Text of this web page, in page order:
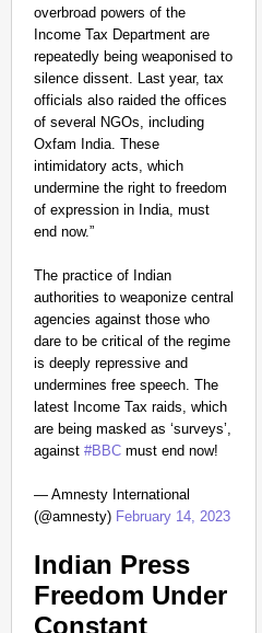
overbroad powers of the
Income Tax Department are
repeatedly being weaponised to
silence dissent. Last year, tax
officials also raided the offices
of several NGOs, including
Oxfam India. These
intimidatory acts, which
undermine the right to freedom
of expression in India, must
end now.”
The practice of Indian
authorities to weaponize central
agencies against those who
dare to be critical of the regime
is deeply repressive and
undermines free speech. The
latest Income Tax raids, which
are being masked as ‘surveys’,
against #BBC must end now!
— Amnesty International
(@amnesty) February 14, 2023
Indian Press
Freedom Under
Constant